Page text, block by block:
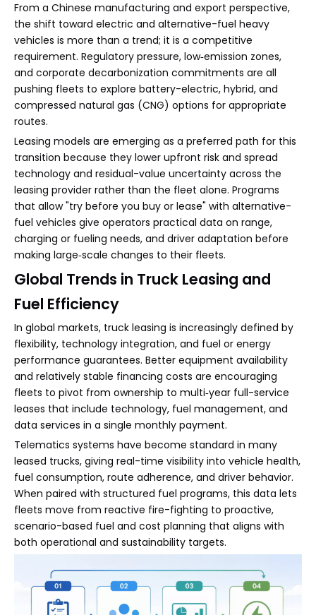
From a Chinese manufacturing and export perspective,
the shift toward electric and alternative-fuel heavy
vehicles is more than a trend; it is a competitive
requirement. Regulatory pressure, low‑emission zones,
and corporate decarbonization commitments are all
pushing fleets to explore battery-electric, hybrid, and
compressed natural gas (CNG) options for appropriate
routes.
Leasing models are emerging as a preferred path for this
transition because they lower upfront risk and spread
technology and residual-value uncertainty across the
leasing provider rather than the fleet alone. Programs
that allow "try before you buy or lease" with alternative-
fuel vehicles give operators practical data on range,
charging or fueling needs, and driver adaptation before
making large‑scale changes to their fleets.
Global Trends in Truck Leasing and
Fuel Efficiency
In global markets, truck leasing is increasingly defined by
flexibility, technology integration, and fuel or energy
performance guarantees. Better equipment availability
and relatively stable financing costs are encouraging
fleets to pivot from ownership to multi‑year full-service
leases that include technology, fuel management, and
data services in a single monthly payment.
Telematics systems have become standard in many
leased trucks, giving real-time visibility into vehicle health,
fuel consumption, route adherence, and driver behavior.
When paired with structured fuel programs, this data lets
fleets move from reactive fire-fighting to proactive,
scenario-based fuel and cost planning that aligns with
both operational and sustainability targets.